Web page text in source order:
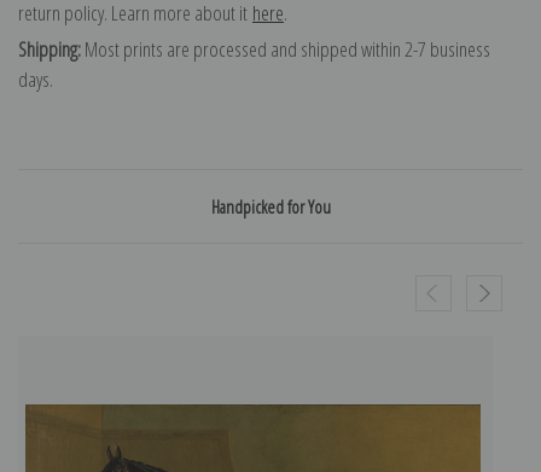
return policy. Learn more about it here.
Shipping:Most prints are processed and shipped within 2-7 business
days.
Handpicked for You